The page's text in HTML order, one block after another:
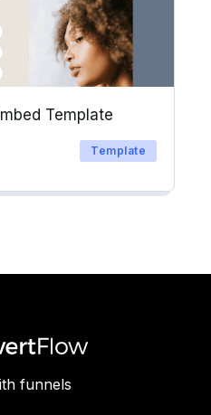
Template
Template
funnels